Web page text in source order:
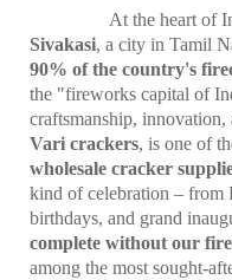
At the heart of
Sivakasi, a city in Tamil
90% of the country's
the "fireworks capital of
craftsmanship,
Vari crackers, is one of
wholesale cracker
kind of celebration – from
birthdays, and grand
complete without our
among the most sought-